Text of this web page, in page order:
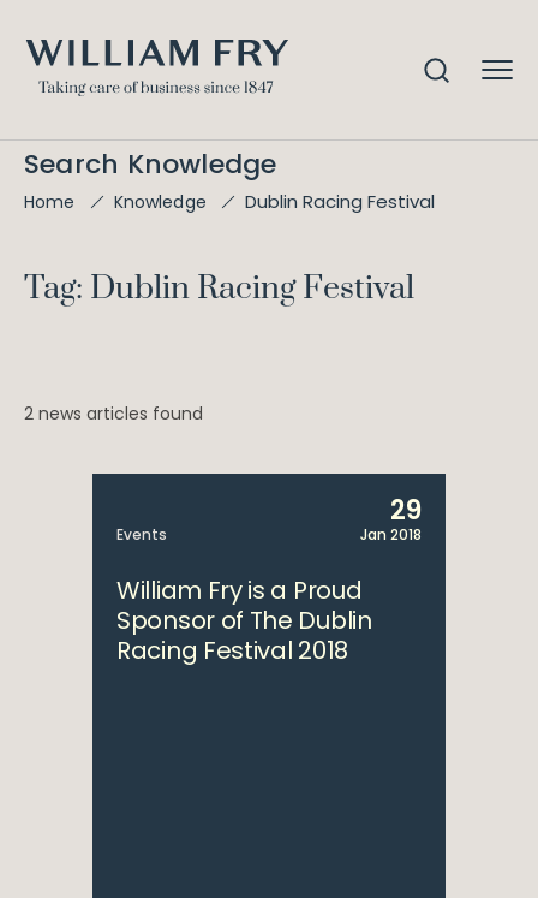
Search Knowledge
Home Knowledge Dublin Racing Festival
Tag: Dublin Racing Festival
2 news articles found
Events
29
Jan 2018
William Fry is a Proud
Sponsor of The Dublin
Racing Festival 2018